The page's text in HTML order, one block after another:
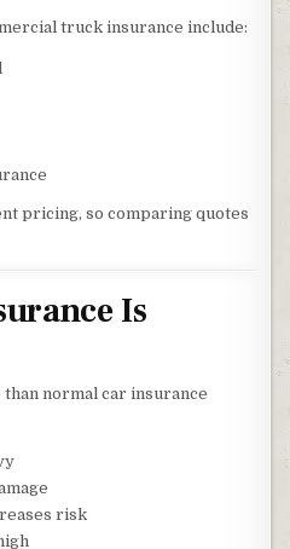
truck insurance include:
pricing, so comparing quotes
Is
normal car insurance
risk